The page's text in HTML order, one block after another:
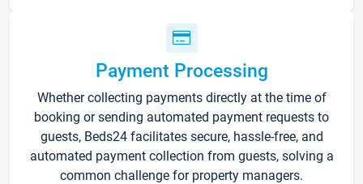
Payment Processing
Whether collecting payments directly at the time of
booking or sending automated payment requests to
guests, Beds24 facilitates secure, hassle-free, and
automated payment collection from guests, solving a
common challenge for property managers.